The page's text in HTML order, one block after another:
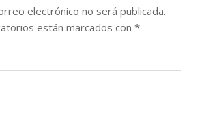
electrónico no será publicada.
están marcados con *